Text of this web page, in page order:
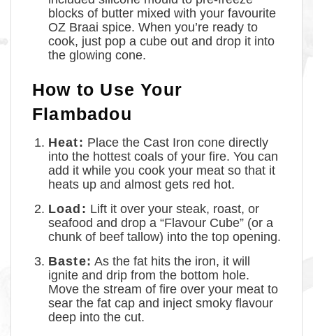
blocks of butter mixed with your favourite
OZ Braai spice. When you’re ready to
cook, just pop a cube out and drop it into
the glowing cone.
How to Use Your
Flambadou
Heat: Place the Cast Iron cone directly
into the hottest coals of your fire. You can
add it while you cook your meat so that it
heats up and almost gets red hot.
Load: Lift it over your steak, roast, or
seafood and drop a “Flavour Cube” (or a
chunk of beef tallow) into the top opening.
Baste: As the fat hits the iron, it will
ignite and drip from the bottom hole.
Move the stream of fire over your meat to
sear the fat cap and inject smoky flavour
deep into the cut.